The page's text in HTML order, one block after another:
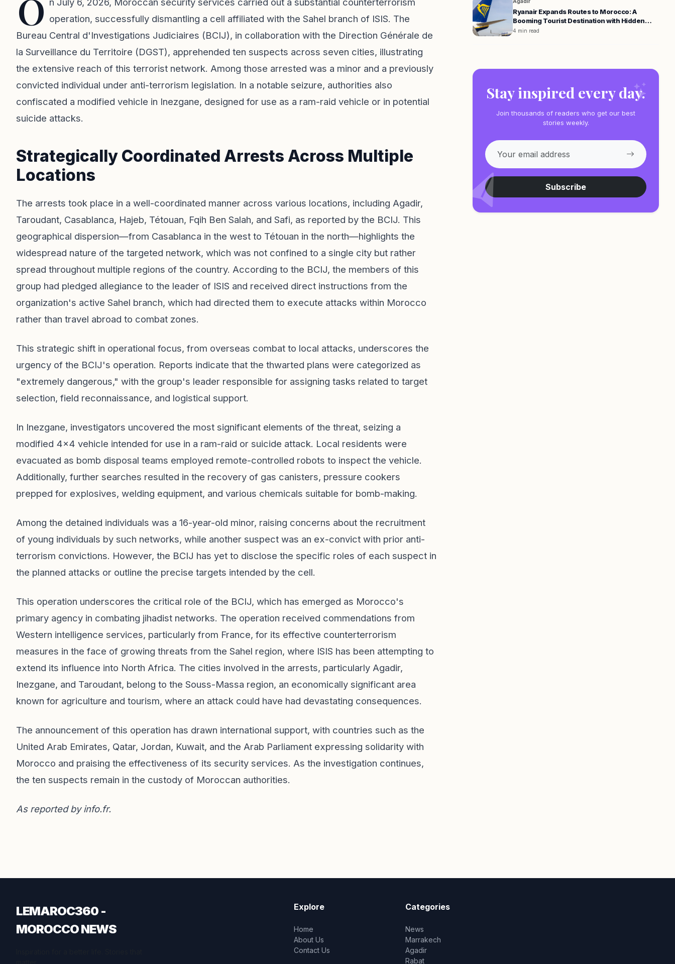
O operation, successfully dismantling a cell affiliated with the Sahel branch of ISIS. The
Bureau Central d'Investigations Judiciaires (BCIJ), in collaboration with the Direction Générale de
la Surveillance du Territoire (DGST), apprehended ten suspects across seven cities, illustrating
the extensive reach of this terrorist network. Among those arrested was a minor and a previously
convicted individual under anti-terrorism legislation. In a notable seizure, authorities also
confiscated a modified vehicle in Inezgane, designed for use as a ram-raid vehicle or in potential
suicide attacks.
Strategically Coordinated Arrests Across Multiple
Locations
The arrests took place in a well-coordinated manner across various locations, including Agadir,
Taroudant, Casablanca, Hajeb, Tétouan, Fqih Ben Salah, and Safi, as reported by the BCIJ. This
geographical dispersion—from Casablanca in the west to Tétouan in the north—highlights the
widespread nature of the targeted network, which was not confined to a single city but rather
spread throughout multiple regions of the country. According to the BCIJ, the members of this
group had pledged allegiance to the leader of ISIS and received direct instructions from the
organization's active Sahel branch, which had directed them to execute attacks within Morocco
rather than travel abroad to combat zones.
This strategic shift in operational focus, from overseas combat to local attacks, underscores the
urgency of the BCIJ's operation. Reports indicate that the thwarted plans were categorized as
"extremely dangerous," with the group's leader responsible for assigning tasks related to target
selection, field reconnaissance, and logistical support.
In Inezgane, investigators uncovered the most significant elements of the threat, seizing a
modified 4x4 vehicle intended for use in a ram-raid or suicide attack. Local residents were
evacuated as bomb disposal teams employed remote-controlled robots to inspect the vehicle.
Additionally, further searches resulted in the recovery of gas canisters, pressure cookers
prepped for explosives, welding equipment, and various chemicals suitable for bomb-making.
Among the detained individuals was a 16-year-old minor, raising concerns about the recruitment
of young individuals by such networks, while another suspect was an ex-convict with prior anti-
terrorism convictions. However, the BCIJ has yet to disclose the specific roles of each suspect in
the planned attacks or outline the precise targets intended by the cell.
This operation underscores the critical role of the BCIJ, which has emerged as Morocco's
primary agency in combating jihadist networks. The operation received commendations from
Western intelligence services, particularly from France, for its effective counterterrorism
measures in the face of growing threats from the Sahel region, where ISIS has been attempting to
extend its influence into North Africa. The cities involved in the arrests, particularly Agadir,
Inezgane, and Taroudant, belong to the Souss-Massa region, an economically significant area
known for agriculture and tourism, where an attack could have had devastating consequences.
The announcement of this operation has drawn international support, with countries such as the
United Arab Emirates, Qatar, Jordan, Kuwait, and the Arab Parliament expressing solidarity with
Morocco and praising the effectiveness of its security services. As the investigation continues,
the ten suspects remain in the custody of Moroccan authorities.
As reported byinfo.fr.
Ryanair Expands Routes to Morocco: A
Booming Tourist Destination with Hidden
Challenges
4 min read
Stay inspired every day.
Join thousands of readers who get our best
stories weekly.
Subscribe
LEMAROC360 -
MOROCCO NEWS
Explore
Home
About Us
Contact Us
Categories
News
Marrakech
Agadir
Rabat